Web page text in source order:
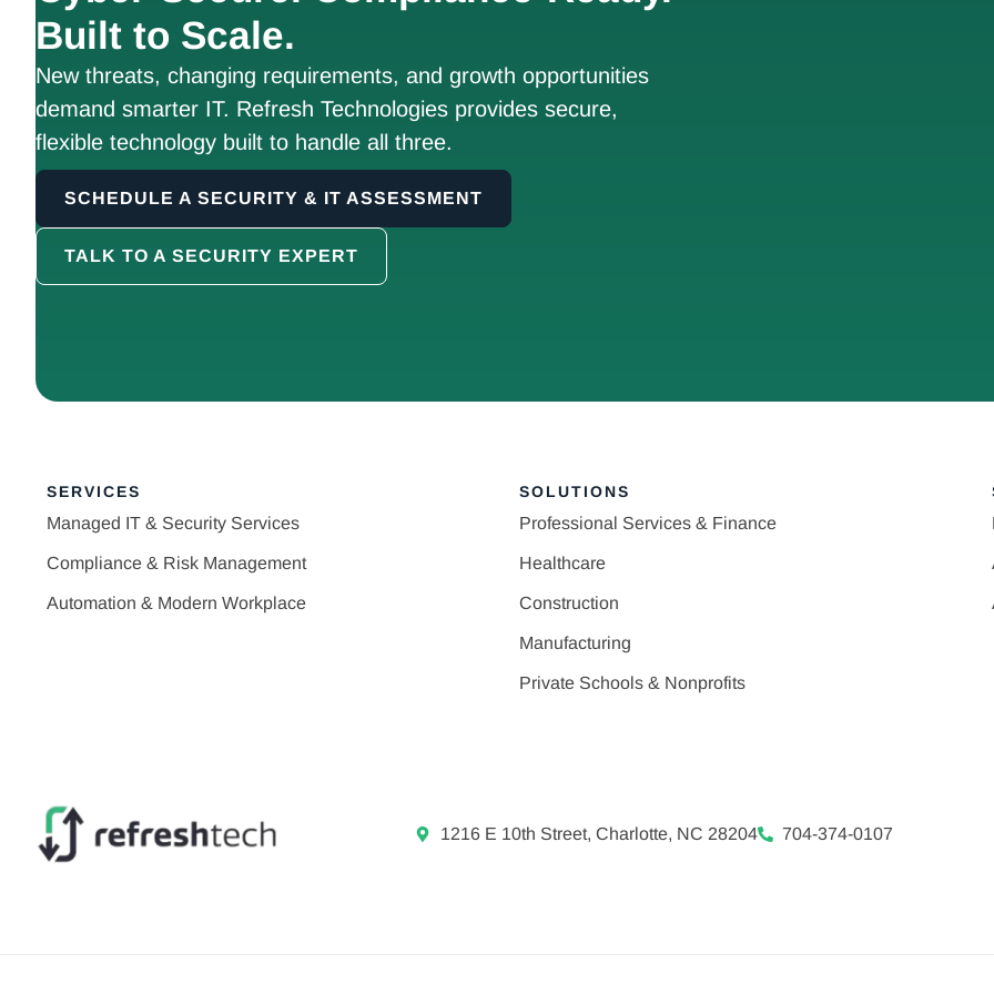
Built to Scale.
New threats, changing requirements, and growth opportunities
demand smarter IT. Refresh Technologies provides secure,
flexible technology built to handle all three.
SCHEDULE A SECURITY & IT ASSESSMENT
TALK TO A SECURITY EXPERT
SERVICES
Managed IT & Security Services
Compliance & Risk Management
Automation & Modern Workplace
SOLUTIONS
Professional Services & Finance
Healthcare
Construction
Manufacturing
Private Schools & Nonprofits
1216 E 10th Street, Charlotte, NC 28204 704-374-0107